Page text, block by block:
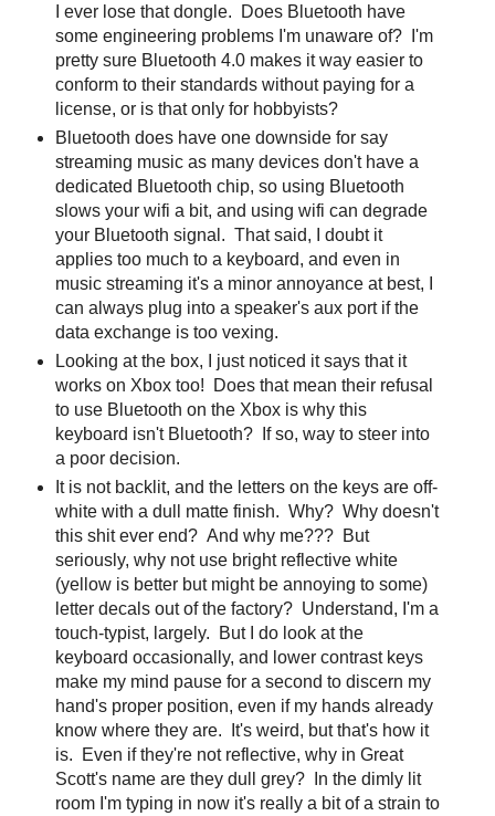
I ever lose that dongle. Does Bluetooth have
some engineering problems I'm unaware of? I'm
pretty sure Bluetooth 4.0 makes it way easier to
conform to their standards without paying for a
license, or is that only for hobbyists?
Bluetooth does have one downside for say
streaming music as many devices don't have a
dedicated Bluetooth chip, so using Bluetooth
slows your wifi a bit, and using wifi can degrade
your Bluetooth signal. That said, I doubt it
applies too much to a keyboard, and even in
music streaming it's a minor annoyance at best, I
can always plug into a speaker's aux port if the
data exchange is too vexing.
Looking at the box, I just noticed it says that it
works on Xbox too! Does that mean their refusal
to use Bluetooth on the Xbox is why this
keyboard isn't Bluetooth? If so, way to steer into
a poor decision.
It is not backlit, and the letters on the keys are off-
white with a dull matte finish. Why? Why doesn't
this shit ever end? And why me??? But
seriously, why not use bright reflective white
(yellow is better but might be annoying to some)
letter decals out of the factory? Understand, I'm a
touch-typist, largely. But I do look at the
keyboard occasionally, and lower contrast keys
make my mind pause for a second to discern my
hand's proper position, even if my hands already
know where they are. It's weird, but that's how it
is. Even if they're not reflective, why in Great
Scott's name are they dull grey? In the dimly lit
room I'm typing in now it's really a bit of a strain to